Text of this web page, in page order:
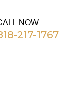
NOW
217-1767